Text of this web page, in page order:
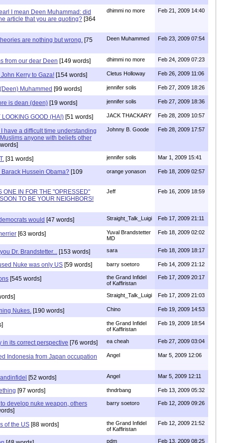
I mean Deen Muhammad: did
article that you are quoting? [364
dhimmi no more Feb 21, 2009 14:40
are nothing but wrong. [75
Deen Muhammed Feb 23, 2009 07:54
from our dear Deen [149 words] dhimmi no more Feb 24, 2009 07:23
Kerry to Gaza! [154 words] Cletus Holloway Feb 26, 2009 11:06
Muhammed [99 words] jennifer solis Feb 27, 2009 18:26
is dean (deen) [19 words] jennifer solis Feb 27, 2009 18:36
GOOD (HA!) [51 words] JACK THACKARY Feb 28, 2009 10:57
have a difficult time understanding
anyone with beliefs other
Johnny B. Goode Feb 28, 2009 17:57
[31 words] jennifer solis Mar 1, 2009 15:41
Hussein Obama? [109
orange yonason Feb 18, 2009 02:57
ONE IN FOR THE "OPRESSED"
TO BE YOUR NEIGHBORS!
Jeff Feb 16, 2009 18:59
would [47 words] Straight_Talk_Luigi Feb 17, 2009 21:11
[63 words]
Yuval Brandstetter
MD
Feb 18, 2009 02:02
Dr. Brandstetter... [153 words] sara Feb 18, 2009 18:17
Nuke was only US [59 words] barry soetoro Feb 14, 2009 21:12
[545 words]
the Grand Infidel
of Kaffiristan
Feb 17, 2009 20:17
Straight_Talk_Luigi Feb 17, 2009 21:03
Nukes. [190 words] Chino Feb 19, 2009 14:53
the Grand Infidel
of Kaffiristan
Feb 19, 2009 18:54
in its correct perspective [76 words] ea cheah Feb 27, 2009 03:04
Indonesia from Japan occupation
Angel Mar 5, 2009 12:06
[52 words] Angel Mar 5, 2009 12:11
[97 words] thndrbang Feb 13, 2009 05:32
develop nuke weapon, others
barry soetoro Feb 12, 2009 09:26
of the US [88 words]
the Grand Infidel
of Kaffiristan
Feb 12, 2009 21:52
pdm Feb 13, 2009 08:25